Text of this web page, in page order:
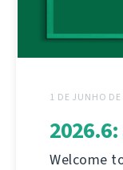
1 DE JUNHO
Welcome